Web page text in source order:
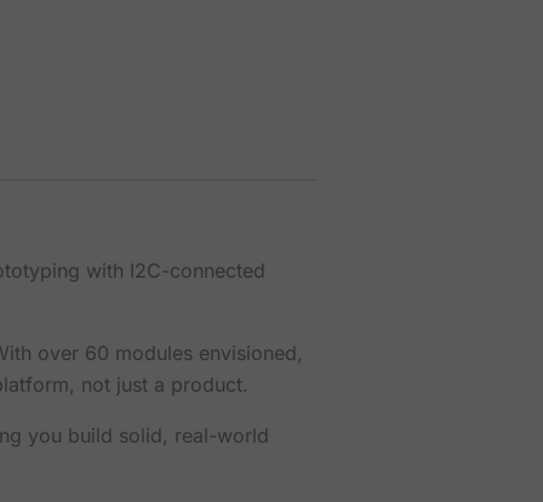
with I2C-connected
over 60 modules envisioned,
not just a product.
you build solid, real-world